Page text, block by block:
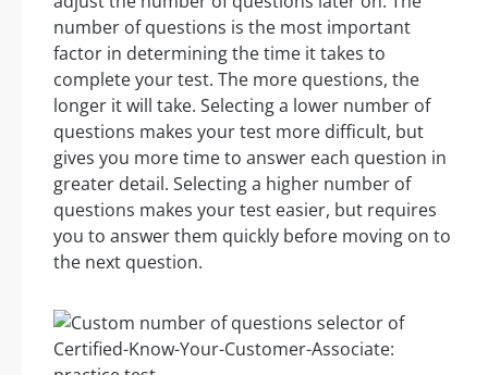
number of questions is the most important
factor in determining the time it takes to
complete your test. The more questions, the
longer it will take. Selecting a lower number of
questions makes your test more difficult, but
gives you more time to answer each question in
greater detail. Selecting a higher number of
questions makes your test easier, but requires
you to answer them quickly before moving on to
the next question.